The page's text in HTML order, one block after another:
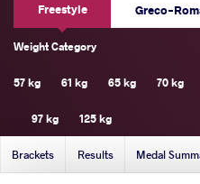
Freestyle Greco-
Weight Category
57 kg 61 kg 65 kg 70 kg
97 kg 125 kg
Brackets Results Medal